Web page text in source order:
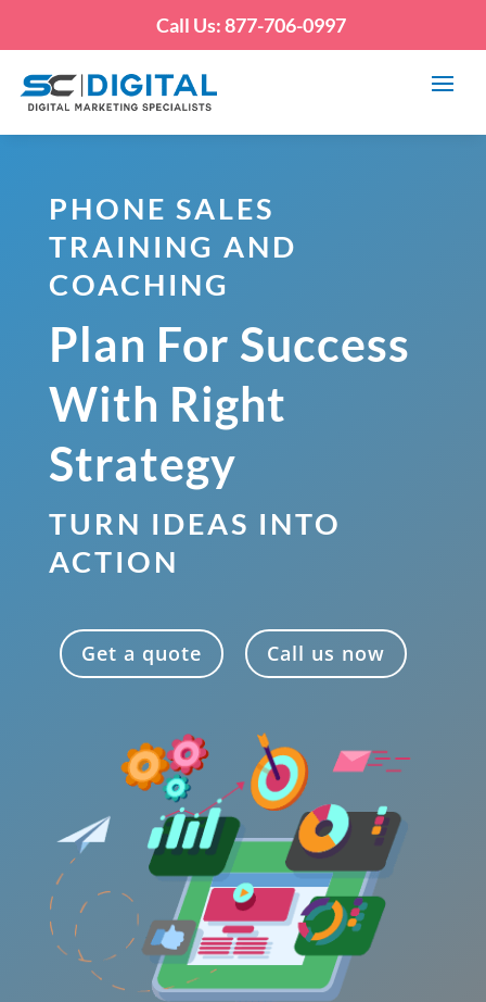
Call Us: 877-706-0997
PHONE SALES
TRAINING AND
COACHING
Plan For Success
With Right
Strategy
TURN IDEAS INTO
ACTION
Get a quote Call us now